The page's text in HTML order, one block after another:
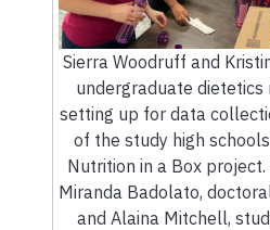
Sierra Woodruff and
undergraduate dietetics
setting up for data
of the study high
Nutrition in a Box project.
Miranda Badolato,
and Alaina Mitchell,